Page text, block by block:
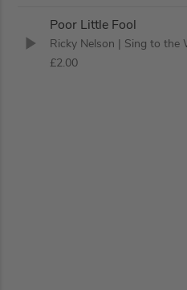
Poor Little Fool
Ricky Nelson | Sing to the
£2.00